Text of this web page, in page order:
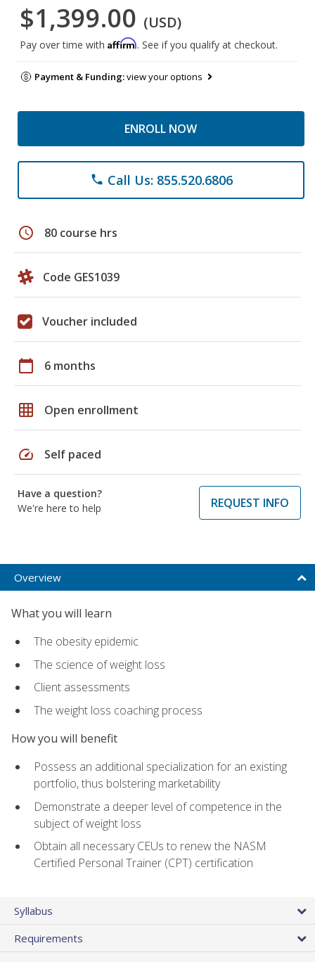
$1,399.00 (USD)
Pay over time with Affirm. See if you qualify at checkout.
Payment & Funding:view your options
ENROLL NOW
phone Call Us: 855.520.6806
schedule 80 course hrs
Code GES1039
Voucher included
calendar_today 6 months
grid_on Open enrollment
speed Self paced
Have a question?
We're here to help
REQUEST INFO
Overview
What you will learn
The obesity epidemic
The science of weight loss
Client assessments
The weight loss coaching process
How you will benefit
Possess an additional specialization for an existing
portfolio, thus bolstering marketability
Demonstrate a deeper level of competence in the
subject of weight loss
Obtain all necessary CEUs to renew the NASM
Certified Personal Trainer (CPT) certification
Syllabus
Requirements